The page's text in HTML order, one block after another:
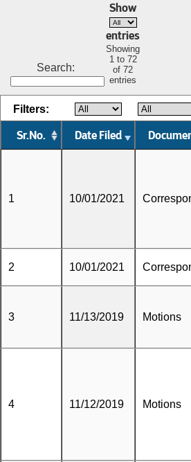
Search:
Show
entries
Showing
1 to 72
of 72
entries
Sr.No. Date Filed
Filters:
1 10/01/2021
2 10/01/2021
3 11/13/2019 Motions
4 11/12/2019 Motions